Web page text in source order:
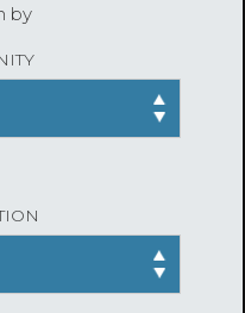
by